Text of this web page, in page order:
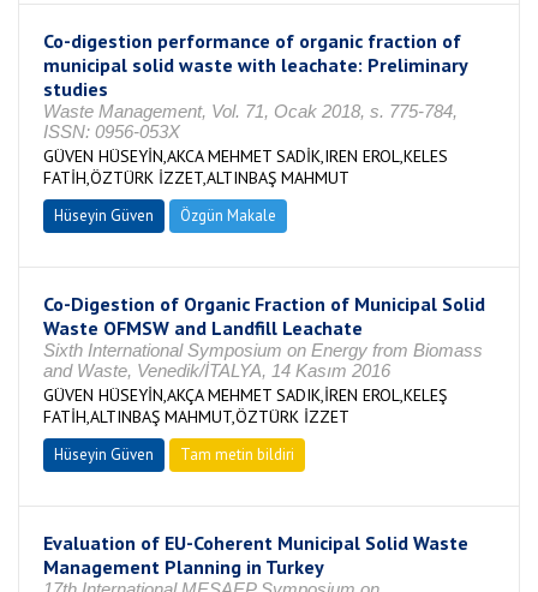
Co-digestion performance of organic fraction of
municipal solid waste with leachate: Preliminary
studies
Waste Management, Vol. 71, Ocak 2018, s. 775-784,
ISSN: 0956-053X
GÜVEN HÜSEYİN,AKCA MEHMET SADİK,IREN EROL,KELES
FATİH,ÖZTÜRK İZZET,ALTINBAŞ MAHMUT
Hüseyin Güven Özgün Makale
Co-Digestion of Organic Fraction of Municipal Solid
Waste OFMSW and Landfill Leachate
Sixth International Symposium on Energy from Biomass
and Waste, Venedik/İTALYA, 14 Kasım 2016
GÜVEN HÜSEYİN,AKÇA MEHMET SADIK,İREN EROL,KELEŞ
FATİH,ALTINBAŞ MAHMUT,ÖZTÜRK İZZET
Hüseyin Güven Tam metin bildiri
Evaluation of EU-Coherent Municipal Solid Waste
Management Planning in Turkey